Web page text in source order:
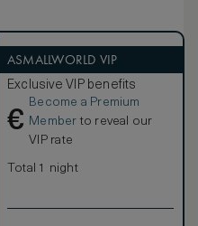
ASMALLWORLD VIP
Exclusive VIP benefits
€
Become a Premium
Member to reveal our
VIP rate
Total 1 night